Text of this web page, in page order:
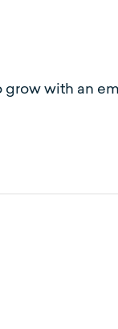
with an